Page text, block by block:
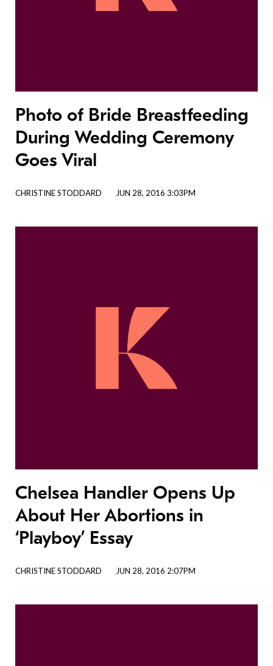
Photo of Bride Breastfeeding
During Wedding Ceremony
Goes Viral
CHRISTINE STODDARD JUN 28, 2016 3:03PM
Chelsea Handler Opens Up
About Her Abortions in
‘Playboy’ Essay
CHRISTINE STODDARD JUN 28, 2016 2:07PM